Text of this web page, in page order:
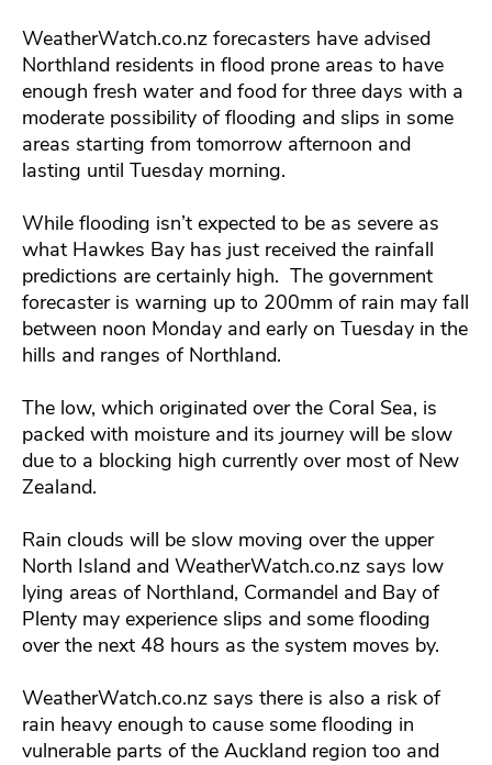
WeatherWatch.co.nz forecasters have advised
Northland residents in flood prone areas to have
enough fresh water and food for three days with a
moderate possibility of flooding and slips in some
areas starting from tomorrow afternoon and
lasting until Tuesday morning.
While flooding isn’t expected to be as severe as
what Hawkes Bay has just received the rainfall
predictions are certainly high. The government
forecaster is warning up to 200mm of rain may fall
between noon Monday and early on Tuesday in the
hills and ranges of Northland.
The low, which originated over the Coral Sea, is
packed with moisture and its journey will be slow
due to a blocking high currently over most of New
Zealand.
Rain clouds will be slow moving over the upper
North Island and WeatherWatch.co.nz says low
lying areas of Northland, Cormandel and Bay of
Plenty may experience slips and some flooding
over the next 48 hours as the system moves by.
WeatherWatch.co.nz says there is also a risk of
rain heavy enough to cause some flooding in
vulnerable parts of the Auckland region too and